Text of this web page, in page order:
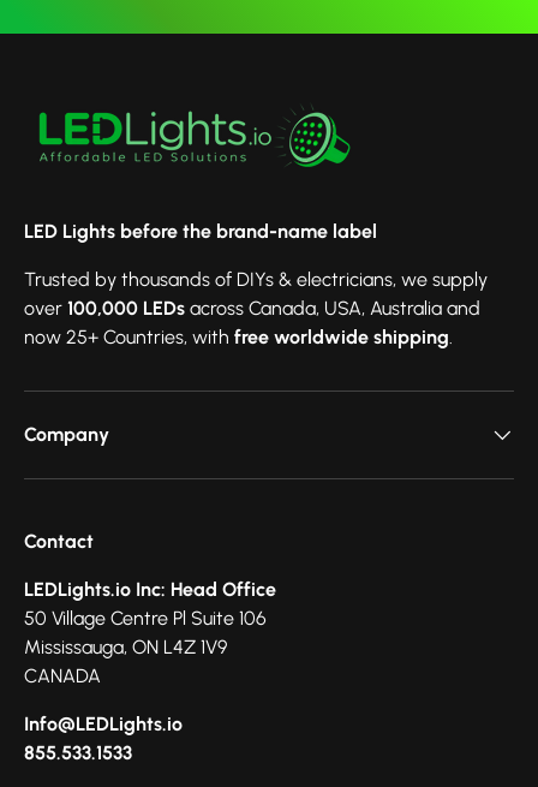
LED Lights before the brand-name label
Trusted by thousands of DIYs & electricians, we supply
over 100,000 LEDs across Canada, USA, Australia and
now 25+ Countries, with free worldwide shipping
Company
Contact
LEDLights.io Inc: Head Office
50 Village Centre Pl Suite 106
Mississauga, ON L4Z 1V9
CANADA
Info@LEDLights.io
855.533.1533